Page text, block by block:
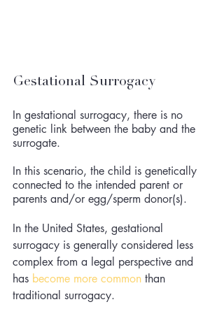
Gestational Surrogacy
In gestational surrogacy, there is no
genetic link between the baby and the
surrogate.
In this scenario, the child is genetically
connected to the intended parent or
parents and/or egg/sperm donor(s).
In the United States, gestational
surrogacy is generally considered less
complex from a legal perspective and
has become more common than
traditional surrogacy.